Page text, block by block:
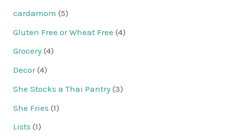
cardamom (5)
Gluten Free or Wheat Free (4)
Grocery (4)
Decor(4)
She Stocks a Thai Pantry (3)
She Fries (1)
Lists (1)